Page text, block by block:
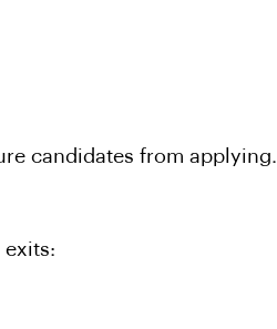
candidates from applying.
exits: